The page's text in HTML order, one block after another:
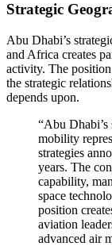
Strategic
Abu Dhabi’s
and Africa creates
activity. The
the strategic
depends upon.
“Abu
mobility
strategies
years. The
capability,
space
position
aviation
advanced air